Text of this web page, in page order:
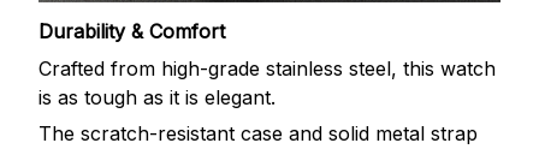
Durability & Comfort
Crafted from high-grade stainless steel, this watch
is as tough as it is elegant.
The scratch-resistant case and solid metal strap